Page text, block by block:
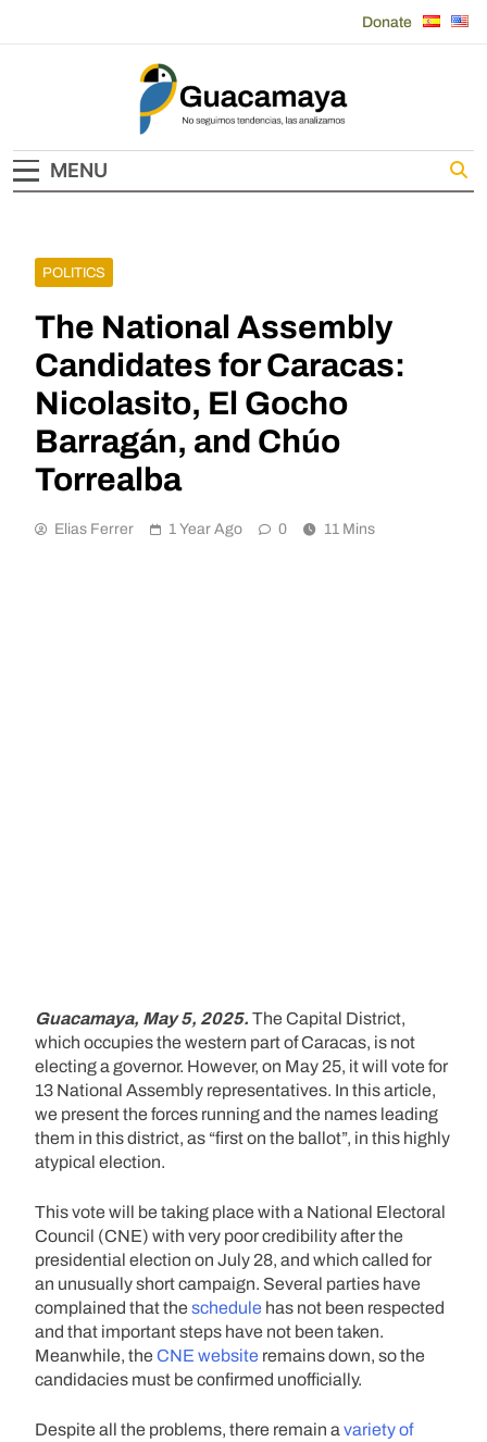
Donate
Guacamaya
MENU
POLITICS
The National Assembly
Candidates for Caracas:
Nicolasito, El Gocho
Barragán, and Chúo
Torrealba
Elias Ferrer 1 Year Ago 0 11 Mins
Guacamaya, May 5, 2025. The Capital District,
which occupies the western part of Caracas, is not
electing a governor. However, on May 25, it will vote for
13 National Assembly representatives. In this article,
we present the forces running and the names leading
them in this district, as “first on the ballot”, in this highly
atypical election.
This vote will be taking place with a National Electoral
Council (CNE) with very poor credibility after the
presidential election on July 28, and which called for
an unusually short campaign. Several parties have
complained that the schedule has not been respected
and that important steps have not been taken.
Meanwhile, the CNE website remains down, so the
candidacies must be confirmed unofficially.
Despite all the problems, there remain a variety of